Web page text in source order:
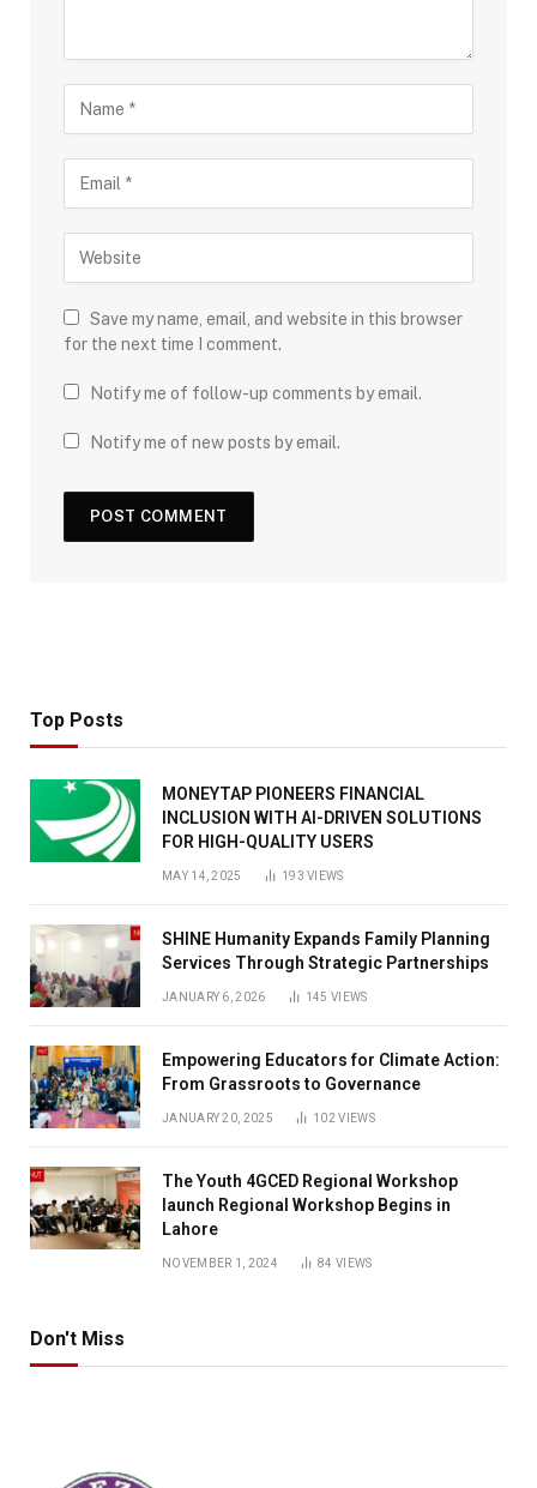
Save my name, email, and website in this browser
for the next time I comment.
Notify me of follow-up comments by email.
Notify me of new posts by email.
Top Posts
MONEYTAP PIONEERS FINANCIAL
INCLUSION WITH AI-DRIVEN SOLUTIONS
FOR HIGH-QUALITY USERS
MAY 14, 2025 193VIEWS
SHINE Humanity Expands Family Planning
Services Through Strategic Partnerships
JANUARY 6, 2026 145VIEWS
Empowering Educators for Climate Action:
From Grassroots to Governance
JANUARY 20, 2025 102VIEWS
The Youth 4GCED Regional Workshop
launch Regional Workshop Begins in
Lahore
NOVEMBER 1, 2024 84VIEWS
Don't Miss